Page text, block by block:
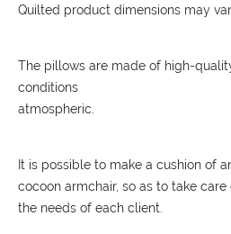
Quilted product dimensions may
The pillows are made of high-
conditions
atmospheric.
It is possible to make a cushion of
cocoon armchair, so as to take care
the needs of each client.